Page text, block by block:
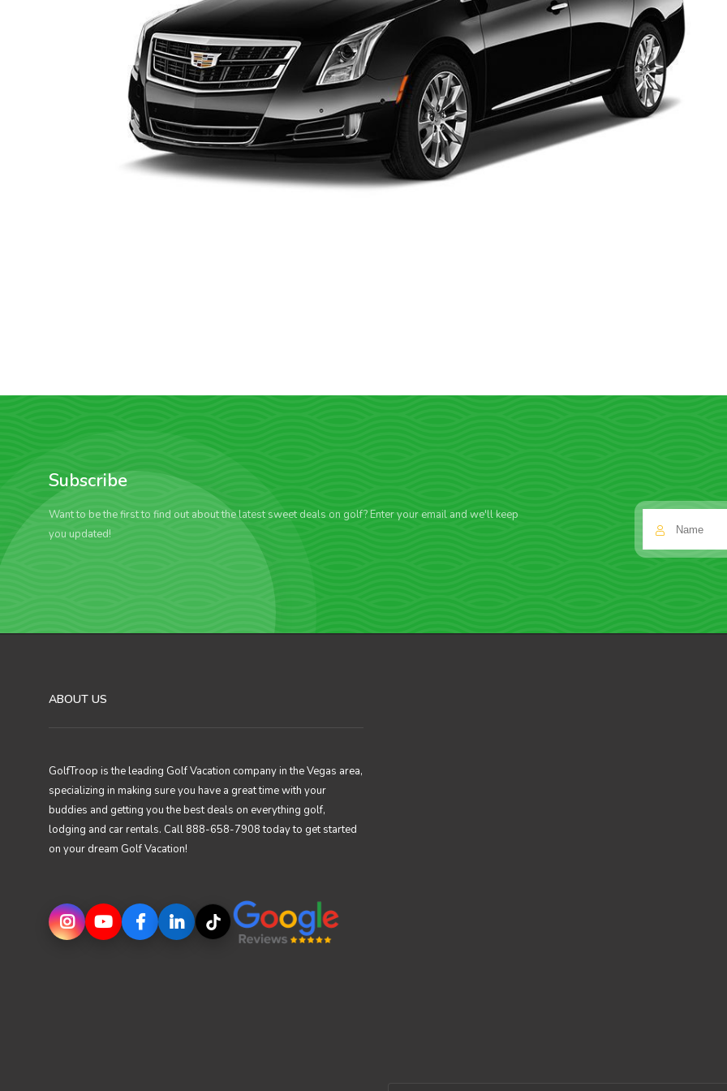
Subscribe
Want to be the first to find out about the latest sweet deals on golf? Enter your email and we'll keep
you updated!
ABOUT US
GolfTroop is the leading Golf Vacation company in the Vegas area,
specializing in making sure you have a great time with your
buddies and getting you the best deals on everything golf,
lodging and car rentals. Call 888-658-7908 today to get started
on your dream Golf Vacation!